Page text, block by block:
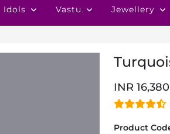
Idols Vastu Jewellery
INR 16,380
Product